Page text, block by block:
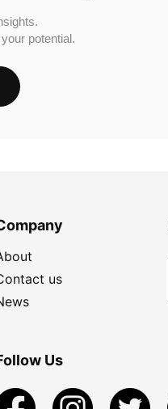
potential.
us
Us